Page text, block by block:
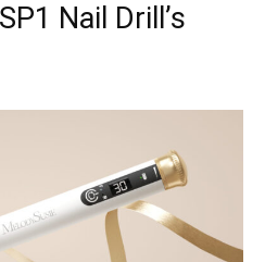
Nail Drill’s